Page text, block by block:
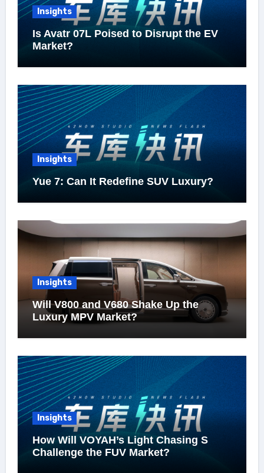
Insights
Is Avatr 07L Poised to Disrupt the EV
Market?
Insights
Yue 7: Can It Redefine SUV Luxury?
Insights
Will V800 and V680 Shake Up the
Luxury MPV Market?
Insights
How Will VOYAH’s Light Chasing S
Challenge the FUV Market?